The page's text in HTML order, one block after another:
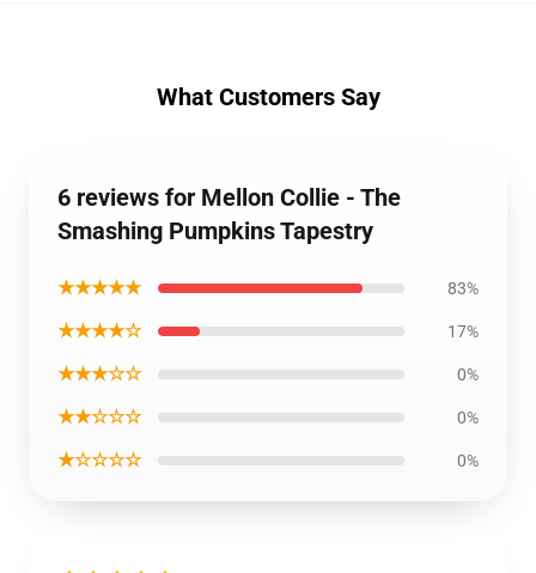
What Customers Say
6 reviews for Mellon Collie - The
Smashing Pumpkins Tapestry
★★★★★ 83%
★★★★☆ 17%
★★★☆☆ 0%
★★☆☆☆ 0%
★☆☆☆☆ 0%